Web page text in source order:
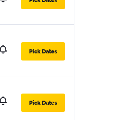
Pick Dates
Pick Dates